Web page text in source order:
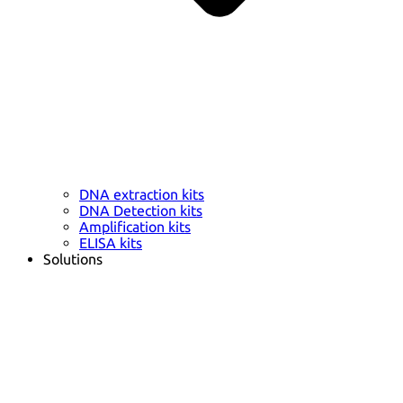
DNA extraction kits
DNA Detection kits
Amplification kits
ELISA kits
Solutions